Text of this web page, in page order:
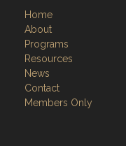
Home
About
Programs
Resources
News
Contact
Members Only